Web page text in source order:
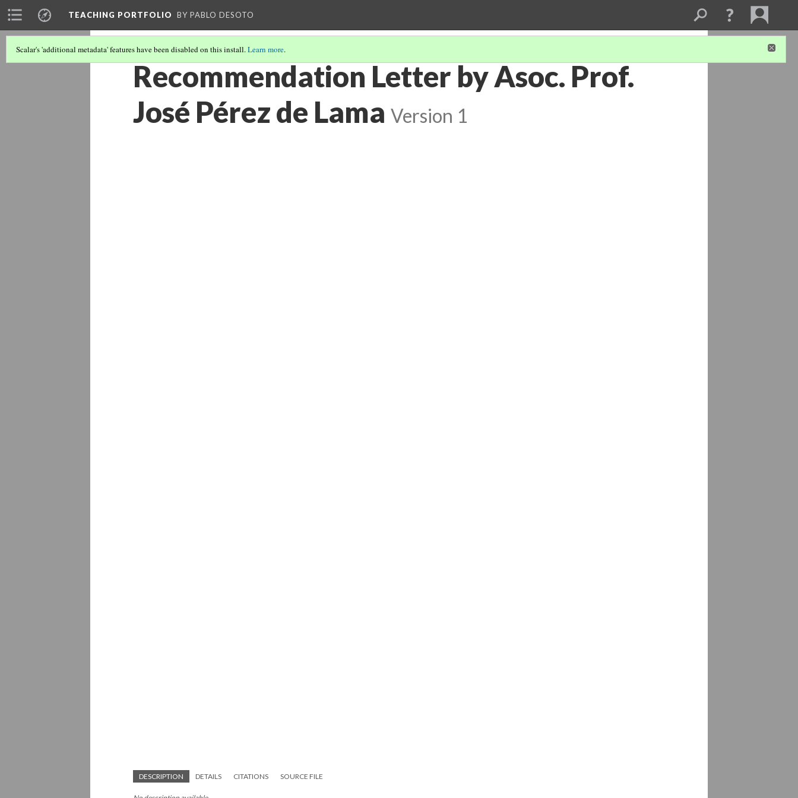
TEACHING PORTFOLIO BY PABLO DESOTO
Scalar's 'additional metadata' features have been disabled on this install.Learn more.
Recommendation Letter by Asoc. Prof.
José Pérez de Lama Version 1
DESCRIPTION DETAILS CITATIONS SOURCE FILE